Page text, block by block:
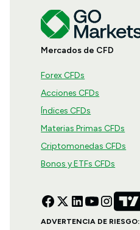
Mercados de CFD
Forex CFDs
Acciones CFDs
Índices CFDs
Materias Primas CFDs
Criptomonedas CFDs
Bonos y ETFs CFDs
ADVERTENCIA DE RIESGO: